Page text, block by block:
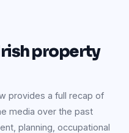
property
provides a full recap of
media over the past
planning, occupational